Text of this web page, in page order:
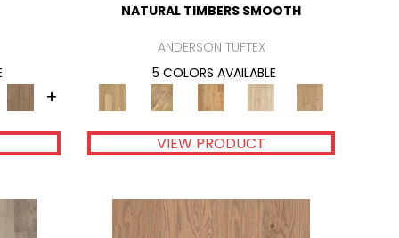
+
NATURAL TIMBERS SMOOTH
ANDERSON TUFTEX
5 COLORS AVAILABLE
VIEW PRODUCT